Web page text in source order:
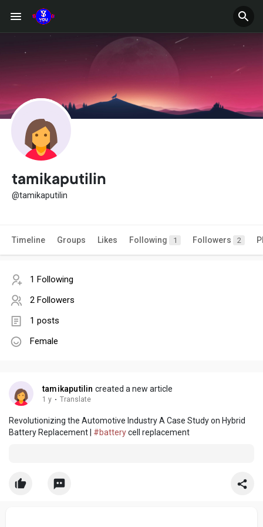
tamikaputilin
@tamikaputilin
Timeline Groups Likes Following 1 Followers 2
1 Following
2 Followers
1 posts
Female
tamikaputilin created a new article
1 y · Translate
Revolutionizing the Automotive Industry A Case Study on Hybrid
Battery Replacement | #batterycell replacement